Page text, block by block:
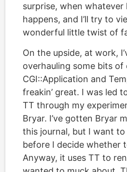
surprise, when whatever
happens, and I’ll try to
wonderful little twist of
On the upside, at work,
overhauling some bits of
CGI::Application and
freakin’ great. I was led
TT through my
Bryar. I’ve gotten Bryar
this journal, but I want to
before I decide whether
Anyway, it uses TT to